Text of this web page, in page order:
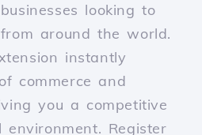
looking to
around the world.
instantly
commerce and
you a competitive
Register